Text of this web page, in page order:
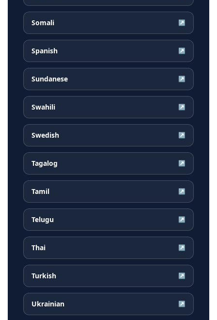
Somali ↗
Spanish ↗
Sundanese ↗
Swahili ↗
Swedish ↗
Tagalog ↗
Tamil ↗
Telugu ↗
Thai ↗
Turkish ↗
Ukrainian ↗